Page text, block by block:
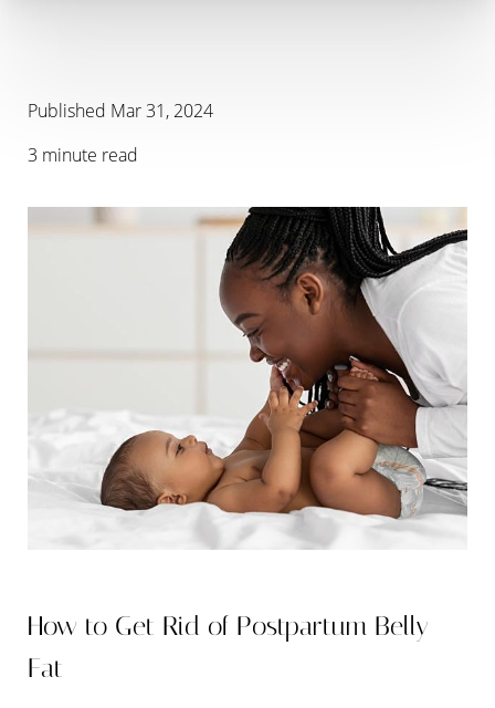
Published Mar 31, 2024
3 minute read
How to Get Rid of Postpartum Belly
Fat